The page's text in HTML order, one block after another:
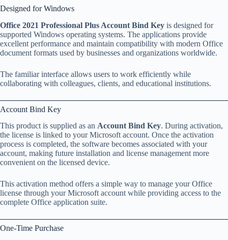
Designed for Windows
Office 2021 Professional Plus Account Bind Key is designed for
supported Windows operating systems. The applications provide
excellent performance and maintain compatibility with modern Office
document formats used by businesses and organizations worldwide.
The familiar interface allows users to work efficiently while
collaborating with colleagues, clients, and educational institutions.
Account Bind Key
This product is supplied as an Account Bind Key. During activation,
the license is linked to your Microsoft account. Once the activation
process is completed, the software becomes associated with your
account, making future installation and license management more
convenient on the licensed device.
This activation method offers a simple way to manage your Office
license through your Microsoft account while providing access to the
complete Office application suite.
One-Time Purchase